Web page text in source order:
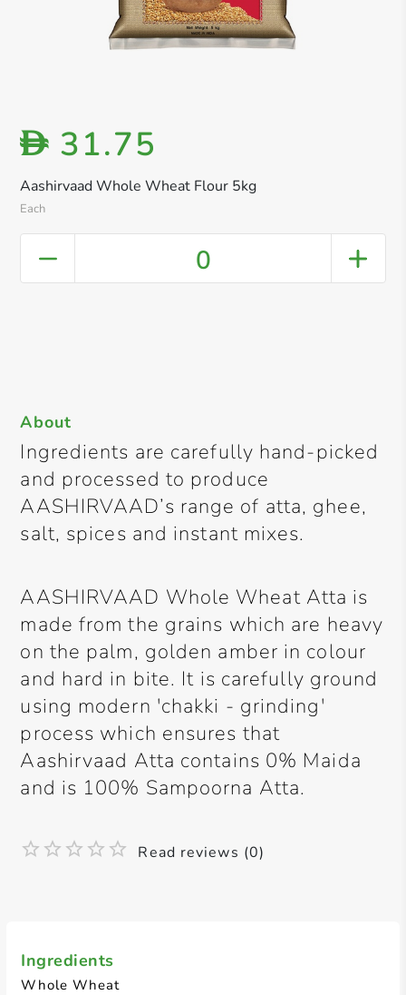
Aashirvaad Whole Wheat Flour 5kg
Each
D 31.75
0
Ingredients
Whole Wheat
About
Ingredients are carefully hand-picked
and processed to produce
AASHIRVAAD’s range of atta, ghee,
salt, spices and instant mixes.
AASHIRVAAD Whole Wheat Atta is
made from the grains which are heavy
on the palm, golden amber in colour
and hard in bite. It is carefully ground
using modern 'chakki - grinding'
process which ensures that
Aashirvaad Atta contains 0% Maida
and is 100% Sampoorna Atta.
Read reviews (0)